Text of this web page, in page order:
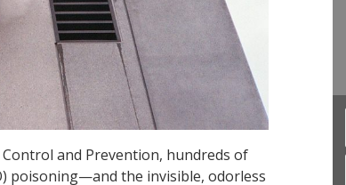
and Prevention, hundreds of
poisoning—and the invisible, odorless